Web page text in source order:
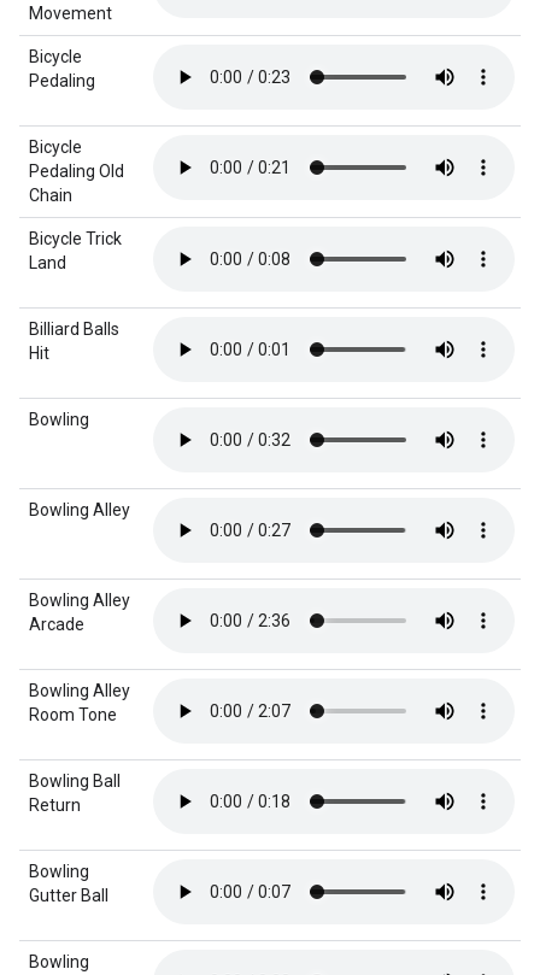
Movement
Bicycle
Pedaling
Bicycle
Pedaling Old
Chain
Bicycle Trick
Land
Billiard Balls
Hit
Bowling
Bowling Alley
Bowling Alley
Arcade
Bowling Alley
Room Tone
Bowling Ball
Return
Bowling
Gutter Ball
Bowling